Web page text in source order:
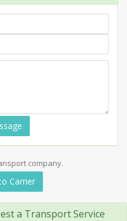
company.
Carrier
a Transport Service